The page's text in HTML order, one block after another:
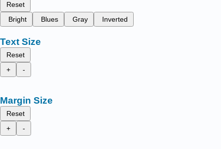
Reset
Bright
Blues Gray Inverted
Text Size
Reset
+
-
Margin Size
Reset
+
-